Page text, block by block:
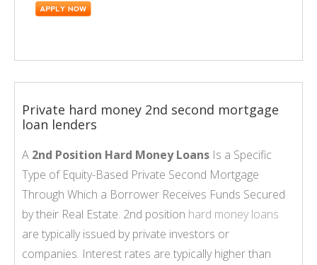
Private hard money 2nd second mortgage
loan lenders
A 2nd Position Hard Money Loans Is a Specific
Type of Equity-Based Private Second Mortgage
Through Which a Borrower Receives Funds Secured
by their Real Estate. 2nd position hard money loans
are typically issued by private investors or
companies. Interest rates are typically higher than